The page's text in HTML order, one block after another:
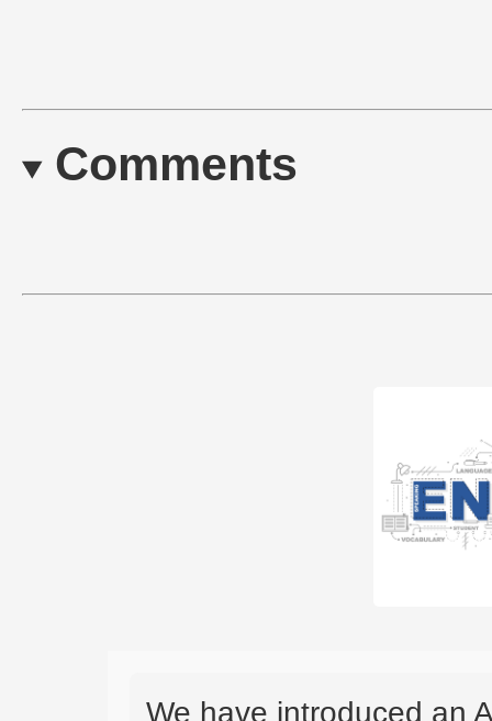
Comments
We have introduced an